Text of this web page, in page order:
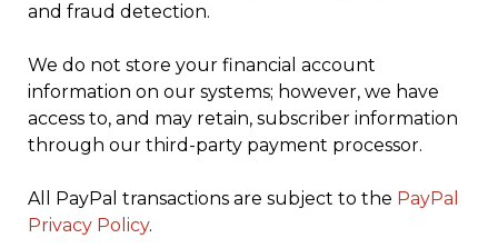
and fraud detection.
We do not store your financial account
information on our systems; however, we have
access to, and may retain, subscriber information
through our third-party payment processor.
All PayPal transactions are subject to the PayPal
Privacy Policy.